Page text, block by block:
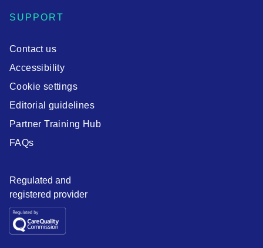
SUPPORT
Contact us
Accessibility
Cookie settings
Editorial guidelines
Partner Training Hub
FAQs
Regulated and
registered provider